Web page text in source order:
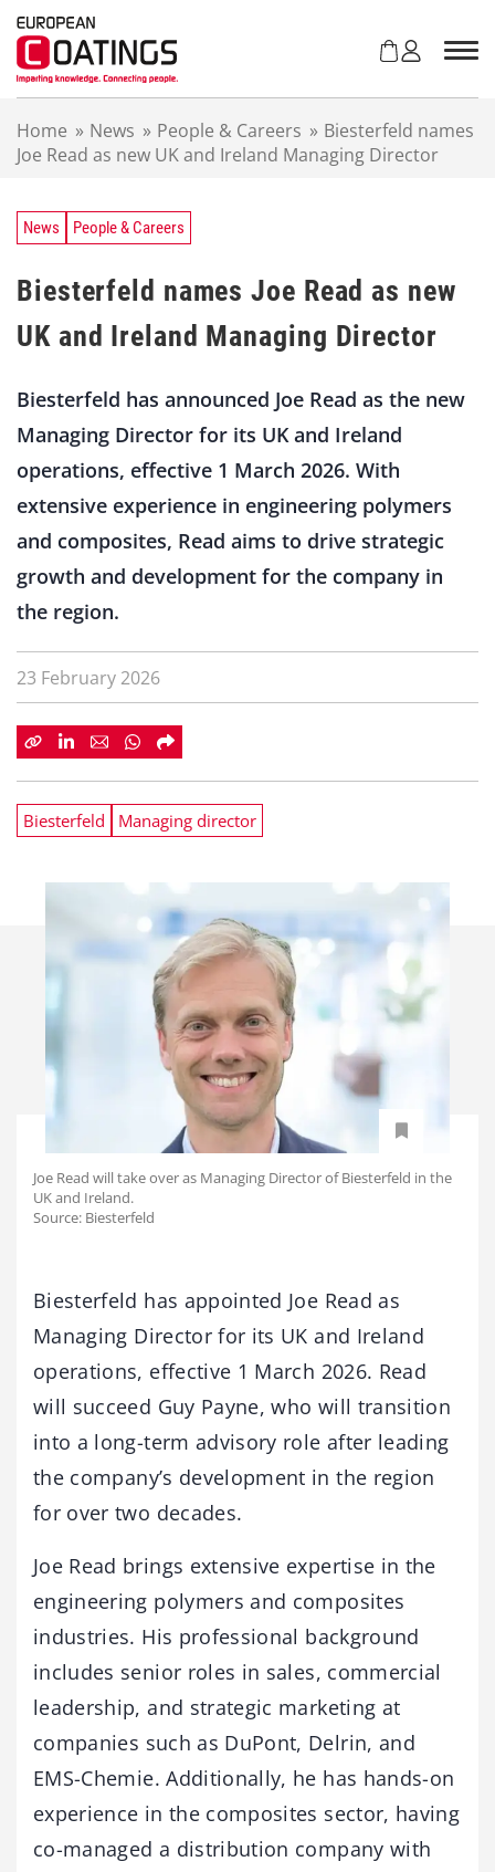
Home » News » People & Careers » Biesterfeld names
Joe Read as new UK and Ireland Managing Director
News People & Careers
Biesterfeld names Joe Read as new
UK and Ireland Managing Director
Biesterfeld has announced Joe Read as the new
Managing Director for its UK and Ireland
operations, effective 1 March 2026. With
extensive experience in engineering polymers
and composites, Read aims to drive strategic
growth and development for the company in
the region.
23 February 2026
Biesterfeld Managing director
Joe Read will take over as Managing Director of Biesterfeld in the
UK and Ireland.
Source: Biesterfeld
Biesterfeld has appointed Joe Read as
Managing Director for its UK and Ireland
operations, effective 1 March 2026. Read
will succeed Guy Payne, who will transition
into a long-term advisory role after leading
the company’s development in the region
for over two decades.
Joe Read brings extensive expertise in the
engineering polymers and composites
industries. His professional background
includes senior roles in sales, commercial
leadership, and strategic marketing at
companies such as DuPont, Delrin, and
EMS-Chemie. Additionally, he has hands-on
experience in the composites sector, having
co-managed a distribution company with